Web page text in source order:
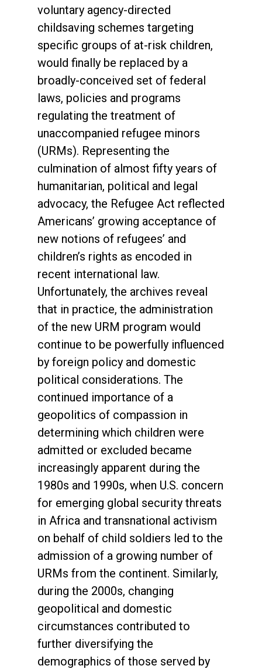
voluntary agency-directed
childsaving schemes targeting
specific groups of at-risk children,
would finally be replaced by a
broadly-conceived set of federal
laws, policies and programs
regulating the treatment of
unaccompanied refugee minors
(URMs). Representing the
culmination of almost fifty years of
humanitarian, political and legal
advocacy, the Refugee Act reflected
Americans’ growing acceptance of
new notions of refugees’ and
children’s rights as encoded in
recent international law.
Unfortunately, the archives reveal
that in practice, the administration
of the new URM program would
continue to be powerfully influenced
by foreign policy and domestic
political considerations. The
continued importance of a
geopolitics of compassion in
determining which children were
admitted or excluded became
increasingly apparent during the
1980s and 1990s, when U.S. concern
for emerging global security threats
in Africa and transnational activism
on behalf of child soldiers led to the
admission of a growing number of
URMs from the continent. Similarly,
during the 2000s, changing
geopolitical and domestic
circumstances contributed to
further diversifying the
demographics of those served by